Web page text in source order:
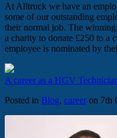
At Alltruck we have an
some of our outstanding
their normal job. The
a charity to donate £250 to a
employee is nominated by
A career as a HGV
Posted in Blog, career on 7th